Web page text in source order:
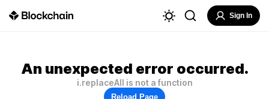
Sign In
An unexpected error occurred.
i.replaceAll is not a function
Reload Page